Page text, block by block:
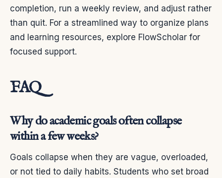
completion, run a weekly review, and adjust rather
than quit. For a streamlined way to organize plans
and learning resources, explore FlowScholar for
focused support.
FAQ
Why do academic goals often collapse
within a few weeks?
Goals collapse when they are vague, overloaded,
or not tied to daily habits. Students who set broad